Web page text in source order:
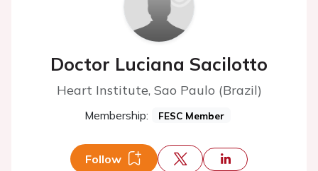
Doctor Luciana Sacilotto
Heart Institute, Sao Paulo (Brazil)
Membership: FESC Member
Follow